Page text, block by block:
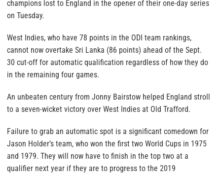
champions lost to England in the opener of their one-day series
on Tuesday.
West Indies, who have 78 points in the ODI team rankings,
cannot now overtake Sri Lanka (86 points) ahead of the Sept.
30 cut-off for automatic qualification regardless of how they do
in the remaining four games.
An unbeaten century from Jonny Bairstow helped England stroll
to a seven-wicket victory over West Indies at Old Trafford.
Failure to grab an automatic spot is a significant comedown for
Jason Holder’s team, who won the first two World Cups in 1975
and 1979. They will now have to finish in the top two at a
qualifier next year if they are to progress to the 2019